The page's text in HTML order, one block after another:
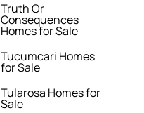
Truth Or
Consequences
Homes for Sale
Tucumcari Homes
for Sale
Tularosa Homes for
Sale